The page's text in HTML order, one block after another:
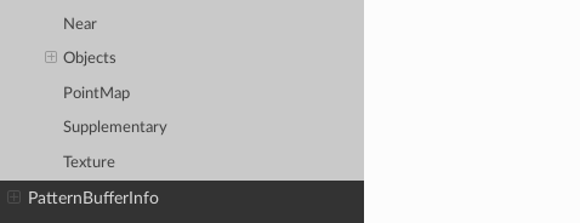
Near
Objects
PointMap
Supplementary
Texture
PatternBufferInfo